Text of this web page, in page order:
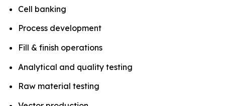
Cell banking
Process development
Fill & finish operations
Analytical and quality testing
Raw material testing